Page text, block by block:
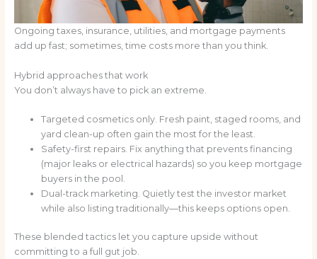
Ongoing taxes, insurance, utilities, and mortgage payments
add up fast; sometimes, time costs more than you think.
Hybrid approaches that work
You don’t always have to pick an extreme.
Targeted cosmetics only. Fresh paint, staged rooms, and
yard clean-up often gain the most for the least.
Safety-first repairs. Fix anything that prevents financing
(major leaks or electrical hazards) so you keep mortgage
buyers in the pool.
Dual-track marketing. Quietly test the investor market
while also listing traditionally—this keeps options open.
These blended tactics let you capture upside without
committing to a full gut job.